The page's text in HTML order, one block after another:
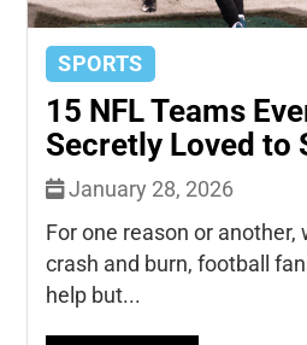
SPORTS
15 NFL Teams
Secretly Loved to
January 28, 2026
For one reason or
crash and burn, football
help but...